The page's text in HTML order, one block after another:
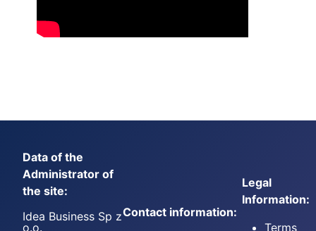
Data of the
Administrator of
the site:
Idea Business Sp z
o.o.
Contact information:
Legal
Information:
Terms